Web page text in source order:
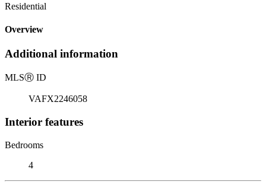
Residential
Overview
Additional information
MLSⓇ ID
VAFX2246058
Interior features
Bedrooms
4